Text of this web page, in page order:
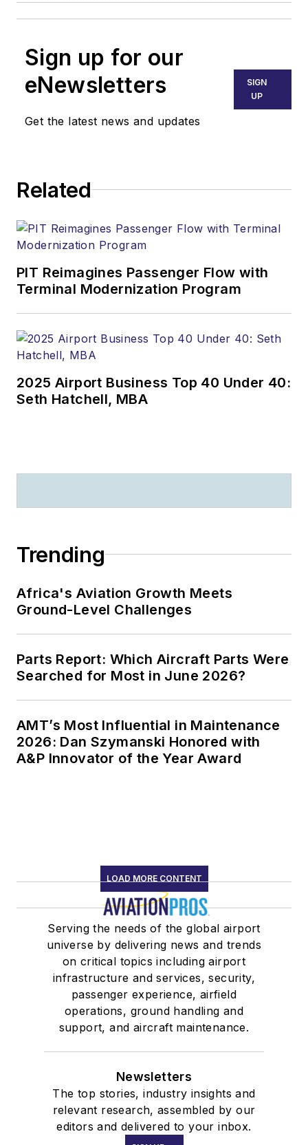
Sign up for our
eNewsletters
Get the latest news and updates
SIGN
UP
Related
PIT Reimagines Passenger Flow with
Terminal Modernization Program
2025 Airport Business Top 40 Under 40:
Seth Hatchell, MBA
Trending
Africa's Aviation Growth Meets
Ground-Level Challenges
Parts Report: Which Aircraft Parts Were
Searched for Most in June 2026?
AMT’s Most Influential in Maintenance
2026: Dan Szymanski Honored with
A&P Innovator of the Year Award
LOAD MORE CONTENT
Serving the needs of the global airport
universe by delivering news and trends
on critical topics including airport
infrastructure and services, security,
passenger experience, airfield
operations, ground handling and
support, and aircraft maintenance.
Newsletters
The top stories, industry insights and
relevant research, assembled by our
editors and delivered to your inbox.